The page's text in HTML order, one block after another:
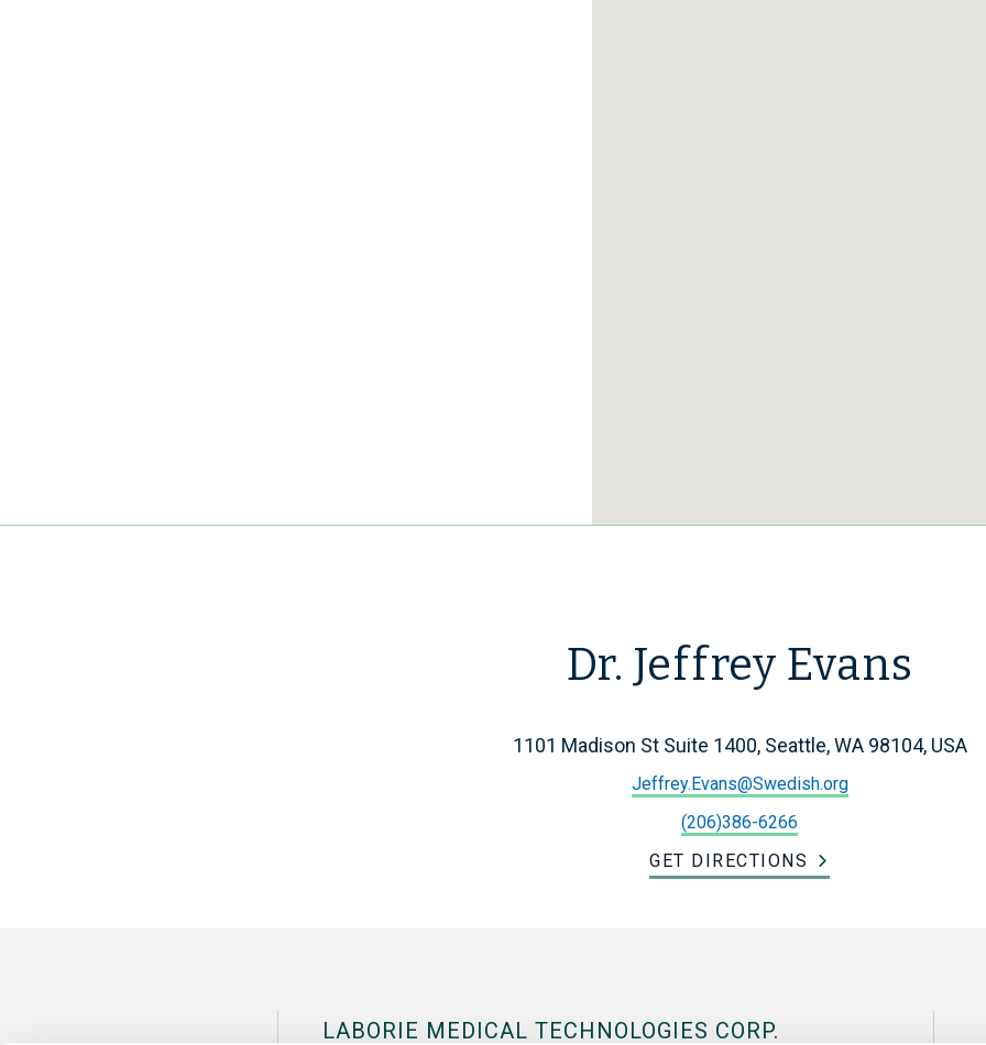
Dr. Jeffrey Evans
1101 Madison St Suite 1400, Seattle, WA 98104, USA
Jeffrey.Evans@Swedish.org
(206)386-6266
GET DIRECTIONS
LABORIE MEDICAL TECHNOLOGIES CORP.